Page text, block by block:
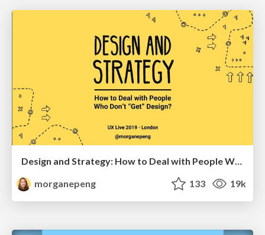
Design and Strategy: How to Deal with People Who Don’t "Get" Design
morganepeng
133 19k